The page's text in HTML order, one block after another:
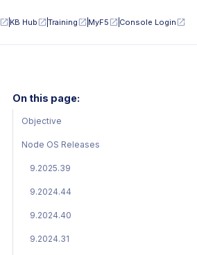
KB Hub Training MyF5 Console Login
On this page:
Objective
Node OS Releases
9.2025.39
9.2024.44
9.2024.40
9.2024.31